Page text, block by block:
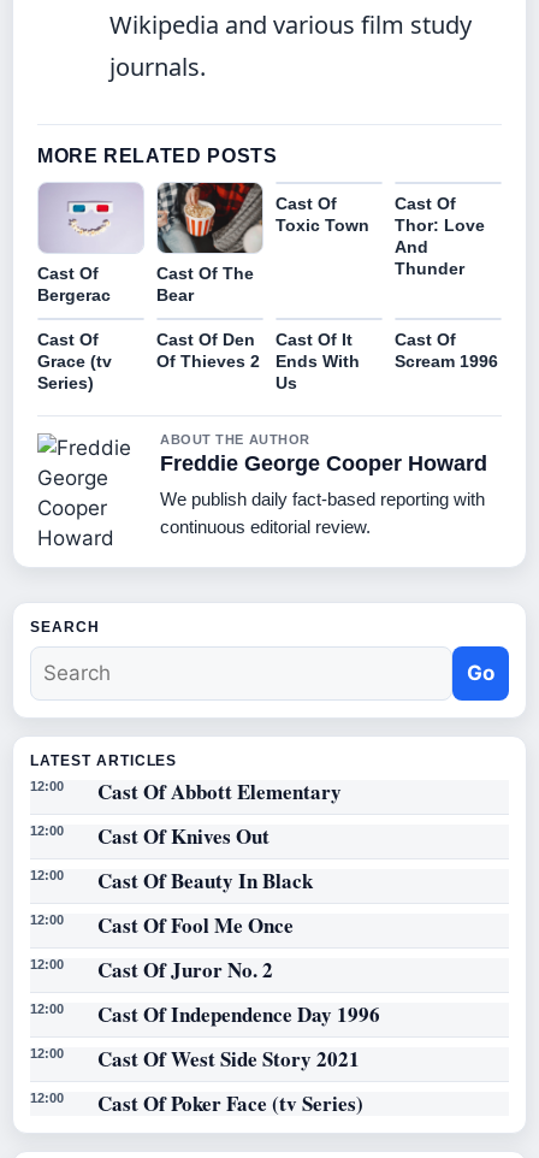
Wikipedia and various film study
journals.
MORE RELATED POSTS
Cast Of
Bergerac
Cast Of The
Bear
Cast Of
Toxic Town
Cast Of
Thor: Love
And
Thunder
Cast Of
Grace (tv
Series)
Cast Of Den
Of Thieves 2
Cast Of It
Ends With
Us
Cast Of
Scream 1996
ABOUT THE AUTHOR
Freddie George Cooper Howard
We publish daily fact-based reporting with
continuous editorial review.
SEARCH
Go
LATEST ARTICLES
12:00 Cast Of Abbott Elementary
12:00 Cast Of Knives Out
12:00 Cast Of Beauty In Black
12:00 Cast Of Fool Me Once
12:00 Cast Of Juror No. 2
12:00 Cast Of Independence Day 1996
12:00 Cast Of West Side Story 2021
12:00 Cast Of Poker Face (tv Series)